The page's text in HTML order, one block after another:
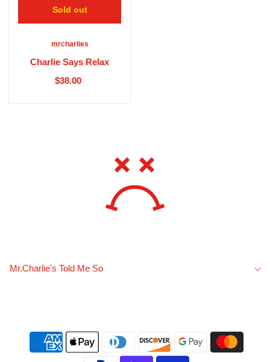
mrcharlies
Charlie Says Relax
$38.00
Sold out
Mr.Charlie's Told Me So